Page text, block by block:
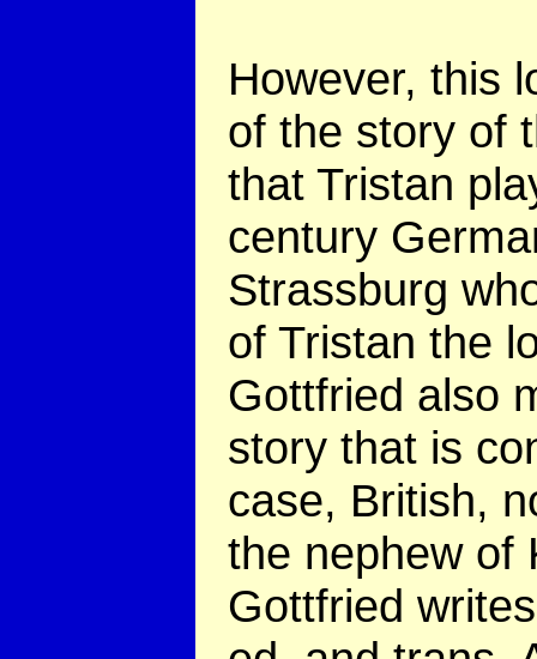
However, this
of the story of
that Tristan
century
Strassburg
of Tristan the
Gottfried also
story that is
case, British,
the nephew of
Gottfried